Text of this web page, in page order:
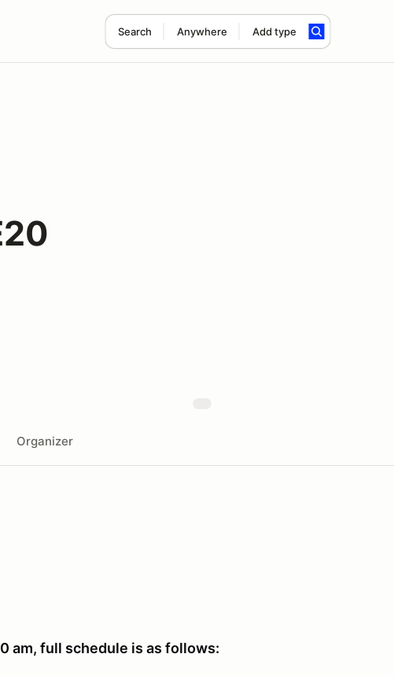
Search Anywhere Add type
Organizer
am, full schedule is as follows: